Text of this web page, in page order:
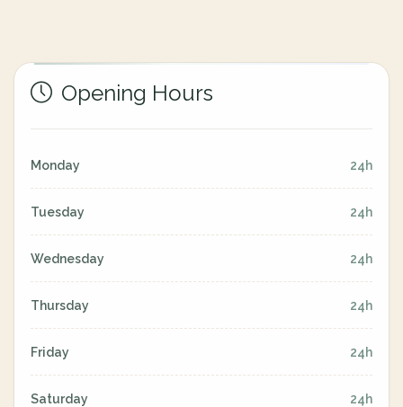
Opening Hours
Monday 24h
Tuesday 24h
Wednesday 24h
Thursday 24h
Friday 24h
Saturday 24h